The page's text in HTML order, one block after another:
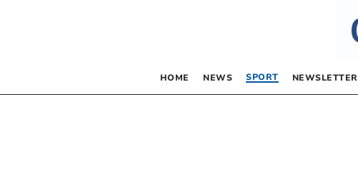
HOME NEWS SPORT NEWSLETTER